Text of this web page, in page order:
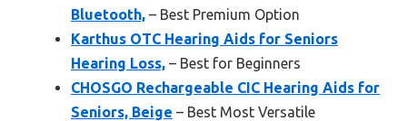
Bluetooth, – Best Premium Option
Karthus OTC Hearing Aids for Seniors
Hearing Loss, – Best for Beginners
CHOSGO Rechargeable CIC Hearing Aids for
Seniors, Beige – Best Most Versatile